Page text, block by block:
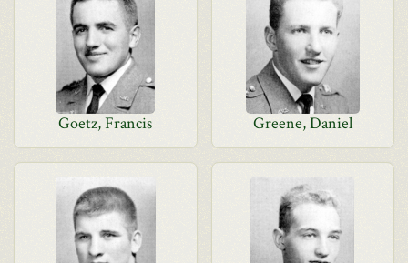
Goetz, Francis Greene, Daniel